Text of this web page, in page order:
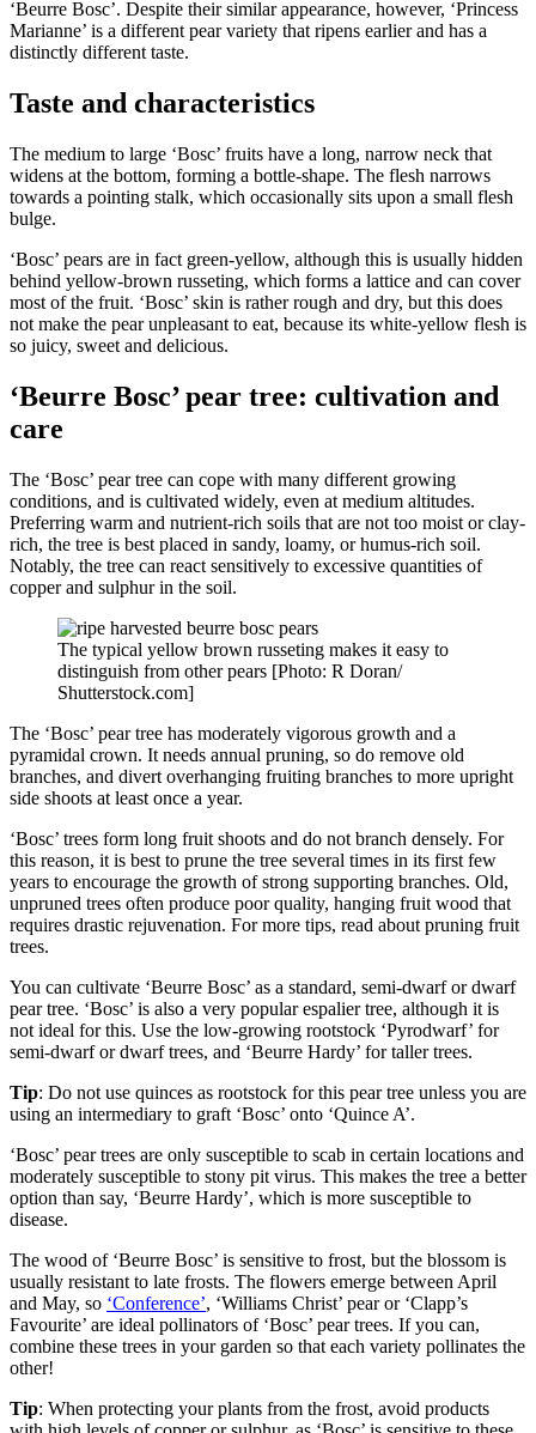
‘Beurre Bosc’. Despite their similar appearance, however, ‘Princess
Marianne’ is a different pear variety that ripens earlier and has a
distinctly different taste.
Taste and characteristics
The medium to large ‘Bosc’ fruits have a long, narrow neck that
widens at the bottom, forming a bottle-shape. The flesh narrows
towards a pointing stalk, which occasionally sits upon a small flesh
bulge.
‘Bosc’ pears are in fact green-yellow, although this is usually hidden
behind yellow-brown russeting, which forms a lattice and can cover
most of the fruit. ‘Bosc’ skin is rather rough and dry, but this does
not make the pear unpleasant to eat, because its white-yellow flesh is
so juicy, sweet and delicious.
‘Beurre Bosc’ pear tree: cultivation and
care
The ‘Bosc’ pear tree can cope with many different growing
conditions, and is cultivated widely, even at medium altitudes.
Preferring warm and nutrient-rich soils that are not too moist or clay-
rich, the tree is best placed in sandy, loamy, or humus-rich soil.
Notably, the tree can react sensitively to excessive quantities of
copper and sulphur in the soil.
The typical yellow brown russeting makes it easy to
distinguish from other pears [Photo: R Doran/
Shutterstock.com]
The ‘Bosc’ pear tree has moderately vigorous growth and a
pyramidal crown. It needs annual pruning, so do remove old
branches, and divert overhanging fruiting branches to more upright
side shoots at least once a year.
‘Bosc’ trees form long fruit shoots and do not branch densely. For
this reason, it is best to prune the tree several times in its first few
years to encourage the growth of strong supporting branches. Old,
unpruned trees often produce poor quality, hanging fruit wood that
requires drastic rejuvenation. For more tips, read about pruning fruit
trees.
You can cultivate ‘Beurre Bosc’ as a standard, semi-dwarf or dwarf
pear tree. ‘Bosc’ is also a very popular espalier tree, although it is
not ideal for this. Use the low-growing rootstock ‘Pyrodwarf’ for
semi-dwarf or dwarf trees, and ‘Beurre Hardy’ for taller trees.
Tip: Do not use quinces as rootstock for this pear tree unless you are
using an intermediary to graft ‘Bosc’ onto ‘Quince A’.
‘Bosc’ pear trees are only susceptible to scab in certain locations and
moderately susceptible to stony pit virus. This makes the tree a better
option than say, ‘Beurre Hardy’, which is more susceptible to
disease.
The wood of ‘Beurre Bosc’ is sensitive to frost, but the blossom is
usually resistant to late frosts. The flowers emerge between April
and May, so ‘Conference’, ‘Williams Christ’ pear or ‘Clapp’s
Favourite’ are ideal pollinators of ‘Bosc’ pear trees. If you can,
combine these trees in your garden so that each variety pollinates the
other!
Tip: When protecting your plants from the frost, avoid products